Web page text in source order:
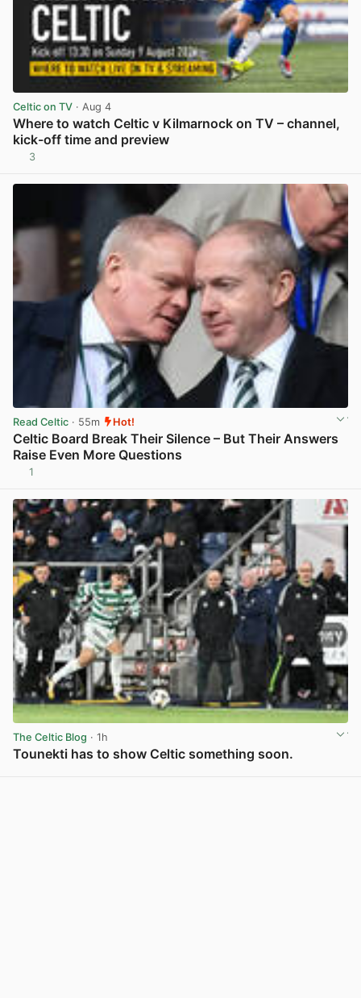
Celtic on TV · Aug 4
Where to watch Celtic v Kilmarnock on TV – channel,
kick-off time and preview
3
Read Celtic · 55m Hot!
Celtic Board Break Their Silence – But Their Answers
Raise Even More Questions
1
The Celtic Blog · 1h
Tounekti has to show Celtic something soon.